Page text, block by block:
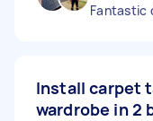
Fantastic
Install carpet
wardrobe in 2